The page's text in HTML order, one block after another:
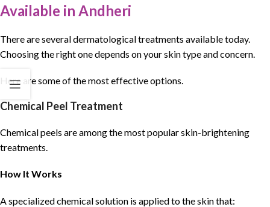
Available in Andheri
There are several dermatological treatments available today.
Choosing the right one depends on your skin type and concern.
Here are some of the most effective options.
Chemical Peel Treatment
Chemical peels are among the most popular skin-brightening
treatments.
How It Works
A specialized chemical solution is applied to the skin that: